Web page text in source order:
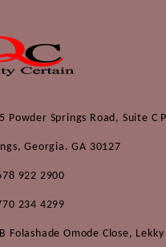
Powder Springs Road, Suite C
Georgia. GA 30127
922 2900
234 4299
Folashade Omode Close,